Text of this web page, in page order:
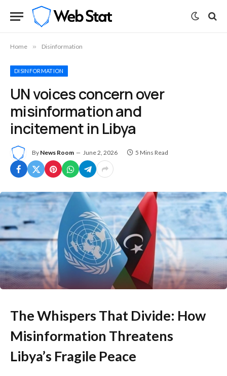
Home » Disinformation
DISINFORMATION
UN voices concern over
misinformation and
incitement in Libya
By News Room June 2, 2026 5 Mins Read
The Whispers That Divide: How
Misinformation Threatens
Libya’s Fragile Peace